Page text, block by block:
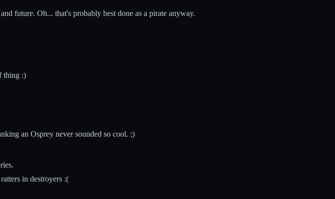
future. Oh... that's probably best done as a pirate anyway.
thing :)
an Osprey never sounded so cool. ;)
in destroyers :(